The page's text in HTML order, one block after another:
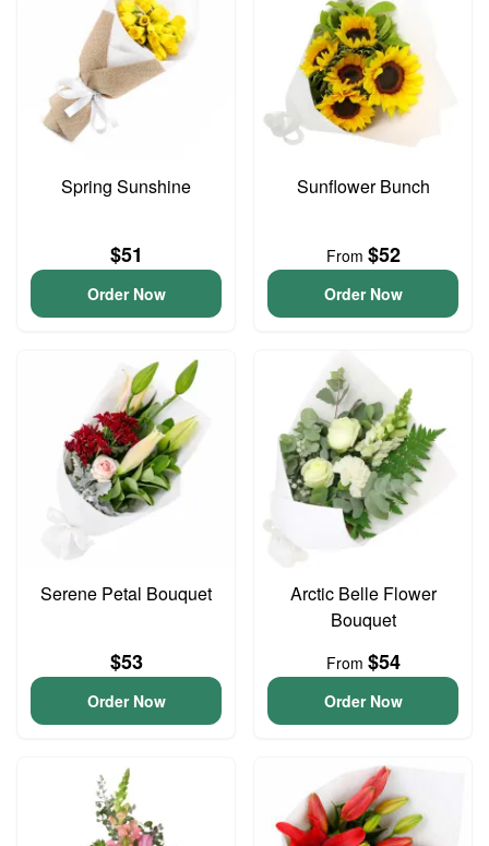
Spring Sunshine
$51
Order Now
Sunflower Bunch
From $52
Order Now
Serene Petal Bouquet
$53
Order Now
Arctic Belle Flower
Bouquet
From $54
Order Now